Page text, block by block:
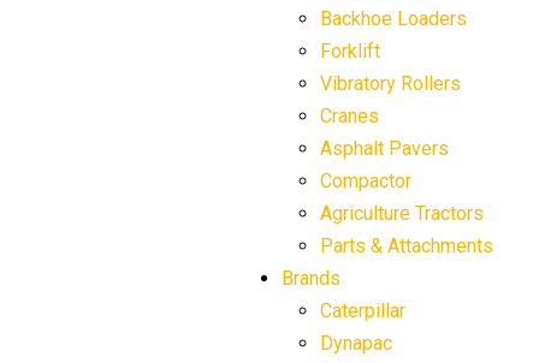
Backhoe Loaders
Forklift
Vibratory Rollers
Cranes
Asphalt Pavers
Compactor
Agriculture Tractors
Parts & Attachments
Brands
Caterpillar
Dynapac